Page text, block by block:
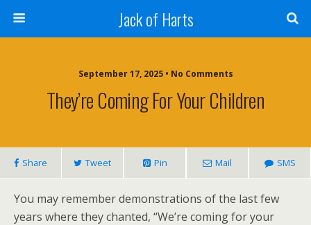
Jack of Harts
September 17, 2025 • No Comments
They’re Coming For Your Children
Share Tweet Pin Mail SMS
You may remember demonstrations of the last few
years where they chanted, “We’re coming for your